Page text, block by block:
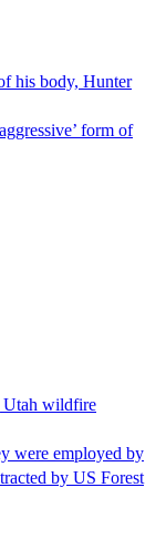
his body, Hunter
form of
Utah wildfire
were employed by
by US Forest